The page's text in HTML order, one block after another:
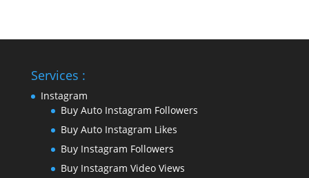
Services :
Instagram
Buy Auto Instagram Followers
Buy Auto Instagram Likes
Buy Instagram Followers
Buy Instagram Video Views